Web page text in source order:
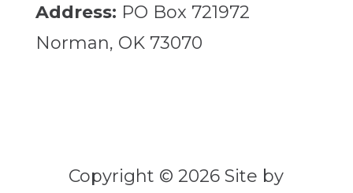
Address: PO Box 721972
Norman, OK 73070
Copyright © 2026 Site by